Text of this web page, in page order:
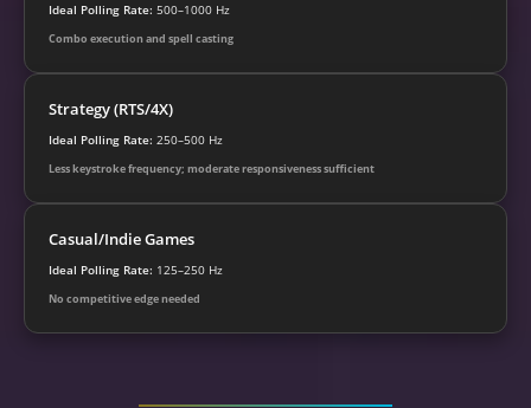
Ideal Polling Rate: 500–1000 Hz
Combo execution and spell casting
Strategy (RTS/4X)
Ideal Polling Rate: 250–500 Hz
Less keystroke frequency; moderate responsiveness sufficient
Casual/Indie Games
Ideal Polling Rate: 125–250 Hz
No competitive edge needed